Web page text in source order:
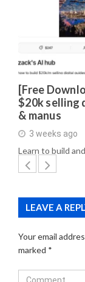
[Free
$20k selling
& manus
3 weeks ago
Learn to build
LEAVE A
Your email
marked *